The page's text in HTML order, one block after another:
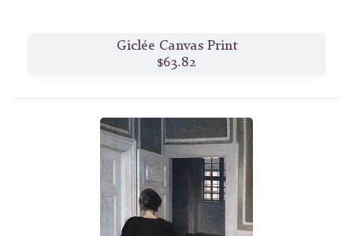
Giclée Canvas Print
$63.82